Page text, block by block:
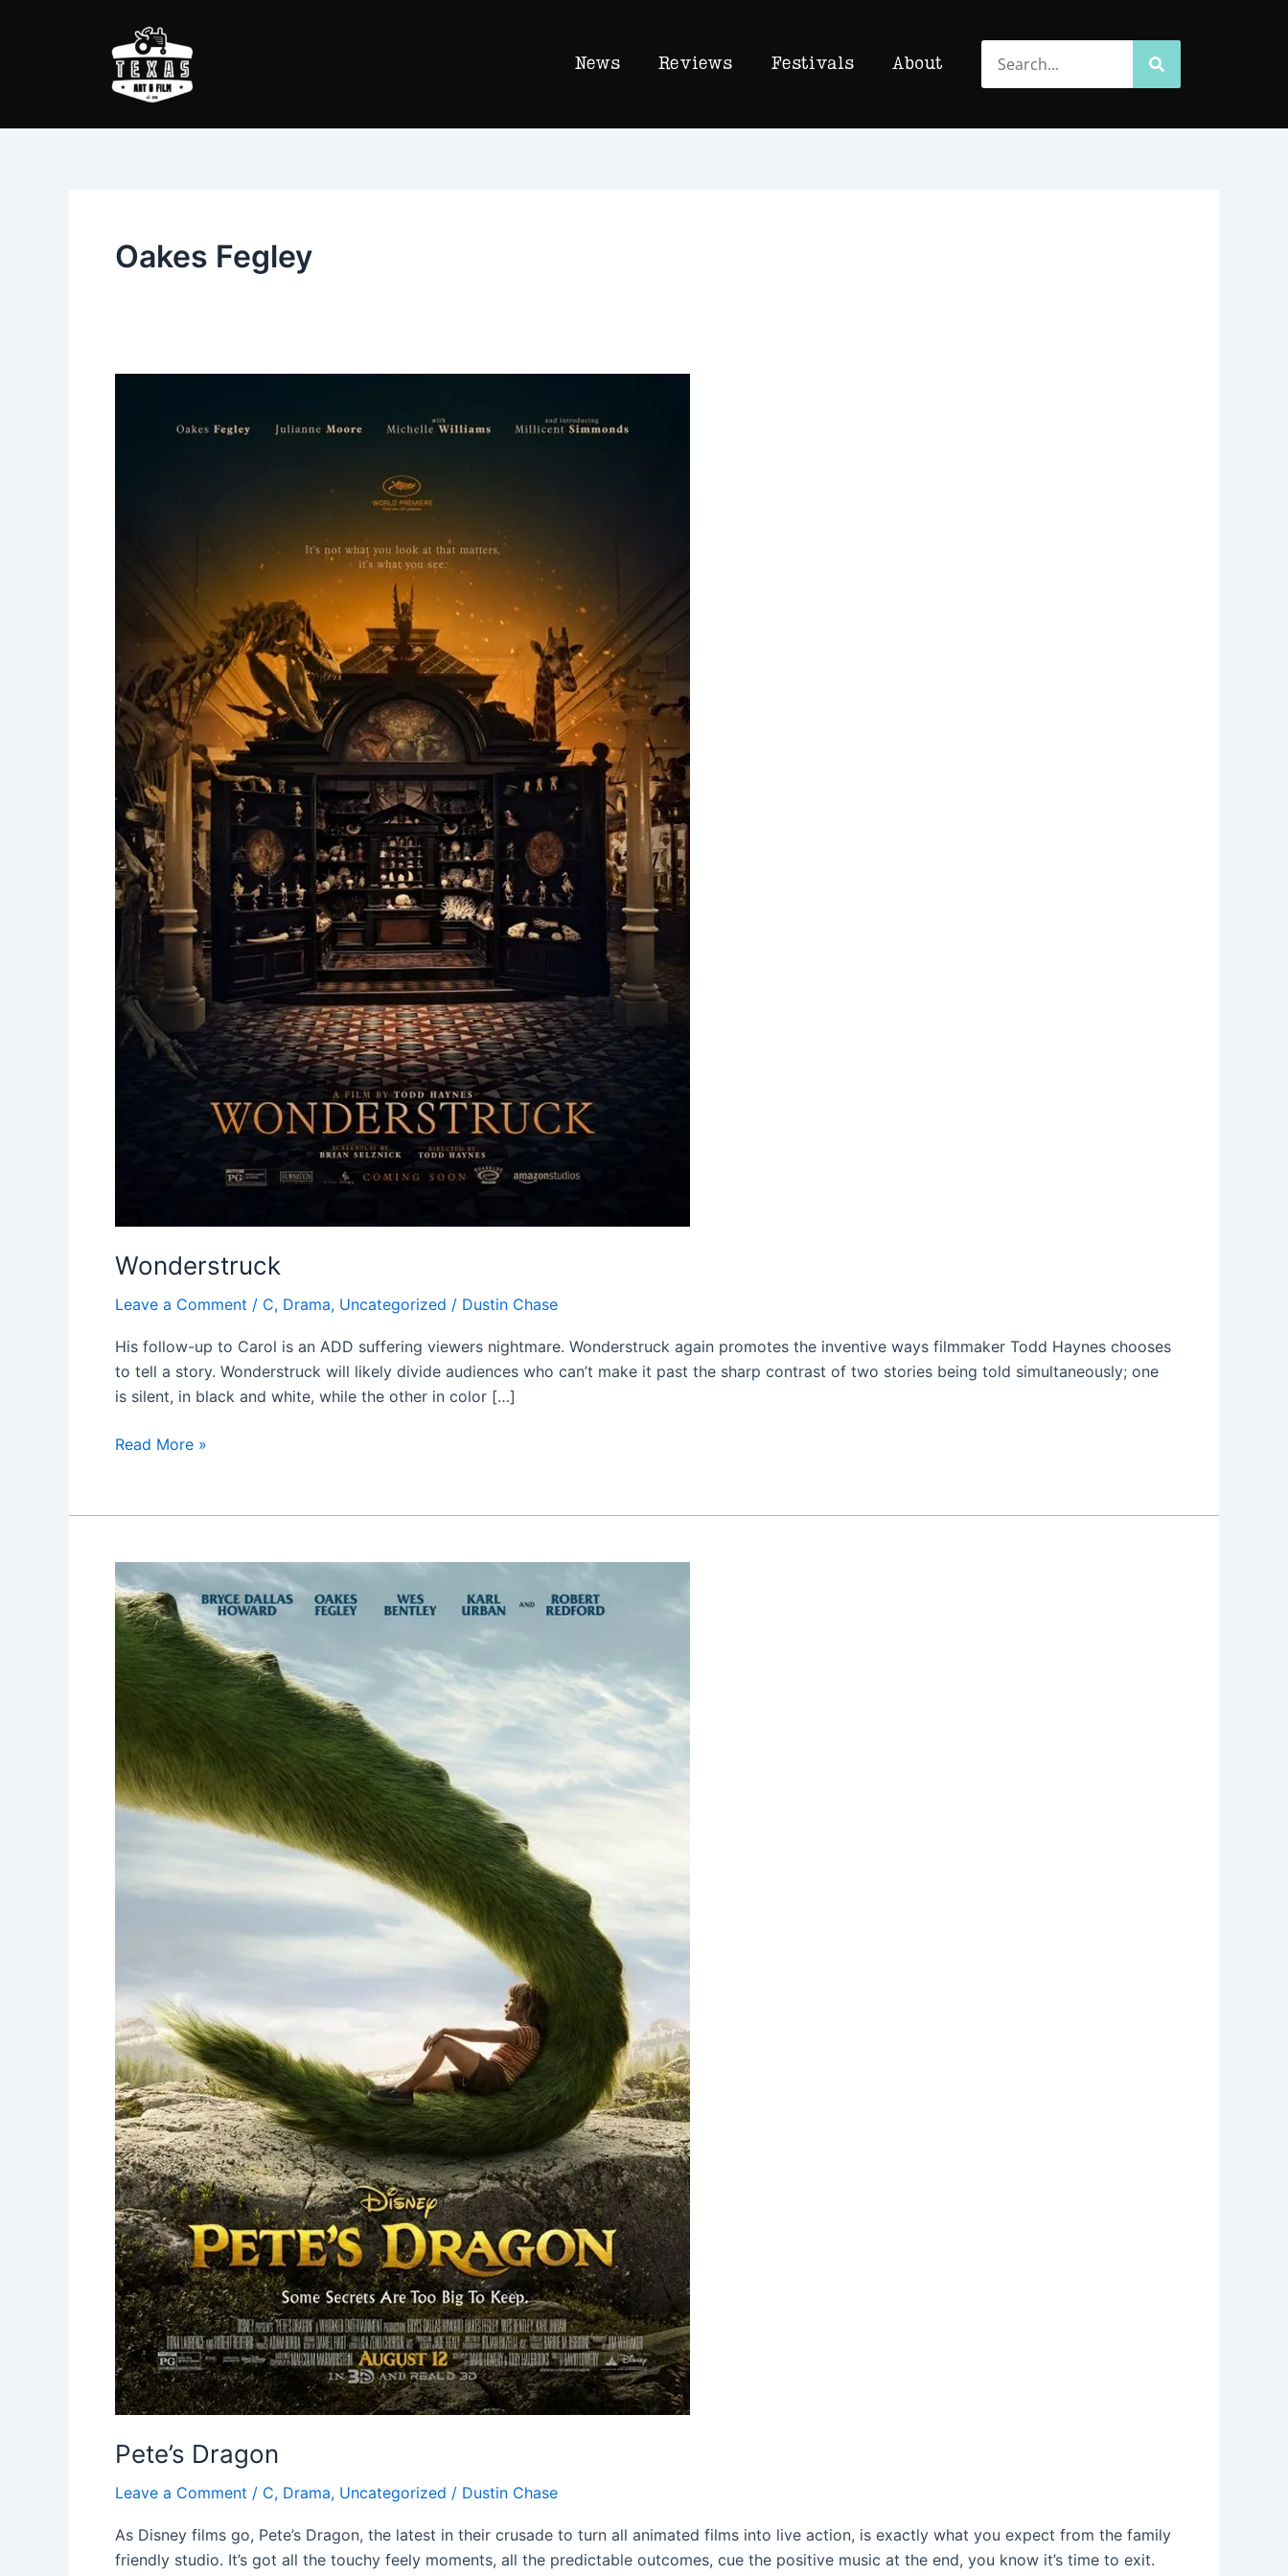
News Reviews Festivals About
Oakes Fegley
Wonderstruck
Leave a Comment / C, Drama, Uncategorized / Dustin Chase
His follow-up to Carol is an ADD suffering viewers nightmare. Wonderstruck again promotes the inventive ways filmmaker Todd Haynes chooses
to tell a story. Wonderstruck will likely divide audiences who can’t make it past the sharp contrast of two stories being told simultaneously; one
is silent, in black and white, while the other in color […]
Read More »
Pete’s Dragon
Leave a Comment / C, Drama, Uncategorized / Dustin Chase
As Disney films go, Pete’s Dragon, the latest in their crusade to turn all animated films into live action, is exactly what you expect from the family
friendly studio. It’s got all the touchy feely moments, all the predictable outcomes, cue the positive music at the end, you know it’s time to exit.
Pete’s
Dragon